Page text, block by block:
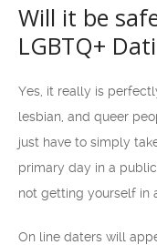
Will it be
LGBTQ+
Yes, it really is
lesbian, and queer
just have to simply
primary day in a
not getting yourself in
On line daters will